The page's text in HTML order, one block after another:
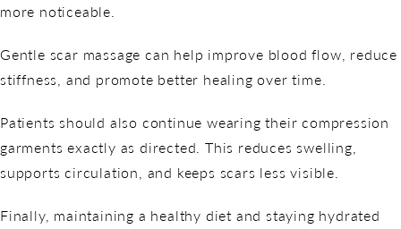
more noticeable.
Gentle scar massage can help improve blood flow, reduce
stiffness, and promote better healing over time.
Patients should also continue wearing their compression
garments exactly as directed. This reduces swelling,
supports circulation, and keeps scars less visible.
Finally, maintaining a healthy diet and staying hydrated